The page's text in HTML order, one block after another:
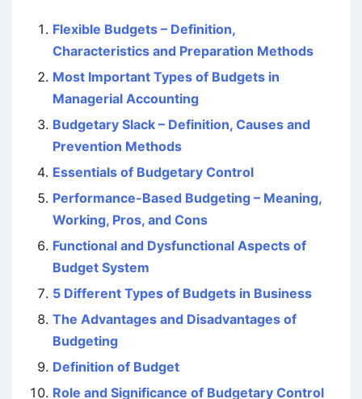
Flexible Budgets – Definition,
Characteristics and Preparation Methods
Most Important Types of Budgets in
Managerial Accounting
Budgetary Slack – Definition, Causes and
Prevention Methods
Essentials of Budgetary Control
Performance-Based Budgeting – Meaning,
Working, Pros, and Cons
Functional and Dysfunctional Aspects of
Budget System
5 Different Types of Budgets in Business
The Advantages and Disadvantages of
Budgeting
Definition of Budget
Role and Significance of Budgetary Control